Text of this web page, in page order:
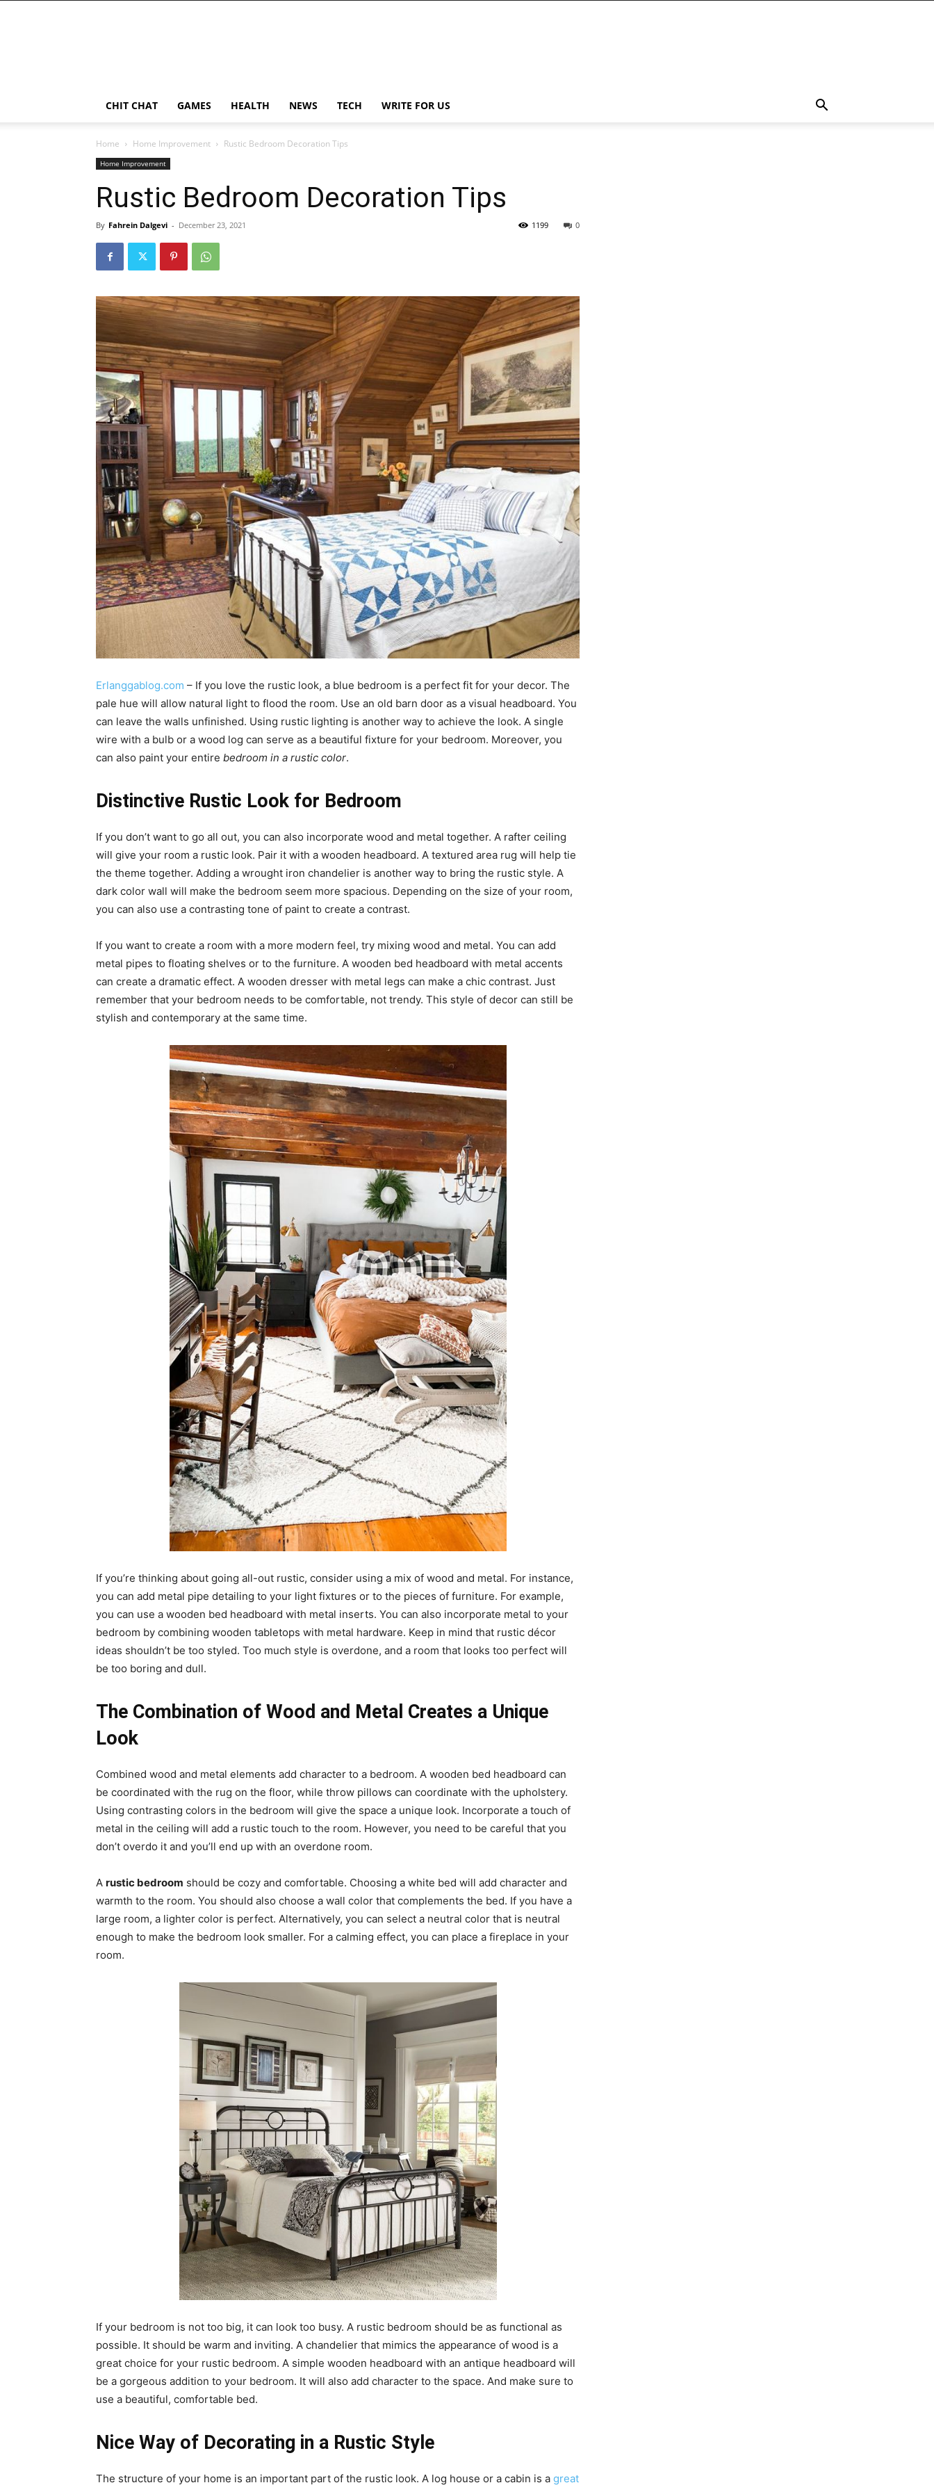
CHIT CHAT GAMES HEALTH NEWS TECH WRITE FOR US
Home Home Improvement Rustic Bedroom Decoration Tips
Home Improvement
Rustic Bedroom Decoration Tips
By Fahrein Dalgevi - December 23, 2021 0
1199
Erlanggablog.com – If you love the rustic look, a blue bedroom is a perfect fit for your decor. The
pale hue will allow natural light to flood the room. Use an old barn door as a visual headboard. You
can leave the walls unfinished. Using rustic lighting is another way to achieve the look. A single
wire with a bulb or a wood log can serve as a beautiful fixture for your bedroom. Moreover, you
can also paint your entire bedroom in a rustic color.
Distinctive Rustic Look for Bedroom
If you don’t want to go all out, you can also incorporate wood and metal together. A rafter ceiling
will give your room a rustic look. Pair it with a wooden headboard. A textured area rug will help tie
the theme together. Adding a wrought iron chandelier is another way to bring the rustic style. A
dark color wall will make the bedroom seem more spacious. Depending on the size of your room,
you can also use a contrasting tone of paint to create a contrast.
If you want to create a room with a more modern feel, try mixing wood and metal. You can add
metal pipes to floating shelves or to the furniture. A wooden bed headboard with metal accents
can create a dramatic effect. A wooden dresser with metal legs can make a chic contrast. Just
remember that your bedroom needs to be comfortable, not trendy. This style of decor can still be
stylish and contemporary at the same time.
If you’re thinking about going all-out rustic, consider using a mix of wood and metal. For instance,
you can add metal pipe detailing to your light fixtures or to the pieces of furniture. For example,
you can use a wooden bed headboard with metal inserts. You can also incorporate metal to your
bedroom by combining wooden tabletops with metal hardware. Keep in mind that rustic décor
ideas shouldn’t be too styled. Too much style is overdone, and a room that looks too perfect will
be too boring and dull.
The Combination of Wood and Metal Creates a Unique
Look
Combined wood and metal elements add character to a bedroom. A wooden bed headboard can
be coordinated with the rug on the floor, while throw pillows can coordinate with the upholstery.
Using contrasting colors in the bedroom will give the space a unique look. Incorporate a touch of
metal in the ceiling will add a rustic touch to the room. However, you need to be careful that you
don’t overdo it and you’ll end up with an overdone room.
A rustic bedroom should be cozy and comfortable. Choosing a white bed will add character and
warmth to the room. You should also choose a wall color that complements the bed. If you have a
large room, a lighter color is perfect. Alternatively, you can select a neutral color that is neutral
enough to make the bedroom look smaller. For a calming effect, you can place a fireplace in your
room.
If your bedroom is not too big, it can look too busy. A rustic bedroom should be as functional as
possible. It should be warm and inviting. A chandelier that mimics the appearance of wood is a
great choice for your rustic bedroom. A simple wooden headboard with an antique headboard will
be a gorgeous addition to your bedroom. It will also add character to the space. And make sure to
use a beautiful, comfortable bed.
Nice Way of Decorating in a Rustic Style
The structure of your home is an important part of the rustic look. A log house or a cabin is a great